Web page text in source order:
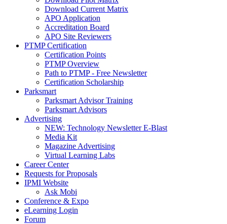
Download Current Matrix
APO Application
Accreditation Board
APO Site Reviewers
PTMP Certification
Certification Points
PTMP Overview
Path to PTMP - Free Newsletter
Certification Scholarship
Parksmart
Parksmart Advisor Training
Parksmart Advisors
Advertising
NEW: Technology Newsletter E-Blast
Media Kit
Magazine Advertising
Virtual Learning Labs
Career Center
Requests for Proposals
IPMI Website
Ask Mobi
Conference & Expo
eLearning Login
Forum